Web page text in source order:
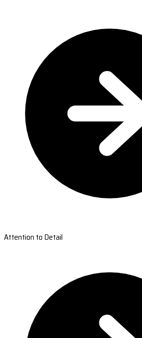
Attention to Detail